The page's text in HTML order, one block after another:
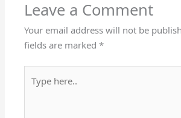
Leave a Comment
Your email address will not be
fields are marked*
here..